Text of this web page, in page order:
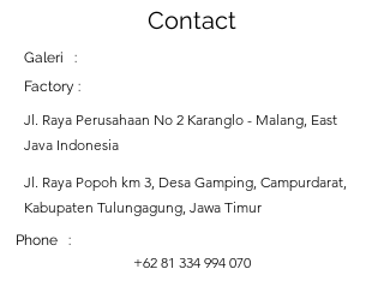
Contact
Galeri :
Factory :
Jl. Raya Perusahaan No 2 Karanglo - Malang, East
Java Indonesia
Jl. Raya Popoh km 3, Desa Gamping, Campurdarat,
Kabupaten Tulungagung, Jawa Timur
Phone :
+62 81 334 994 070